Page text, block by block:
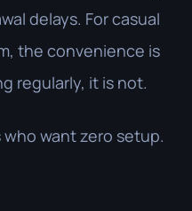
delays. For casual
the convenience is
regularly, it is not.
want zero setup.